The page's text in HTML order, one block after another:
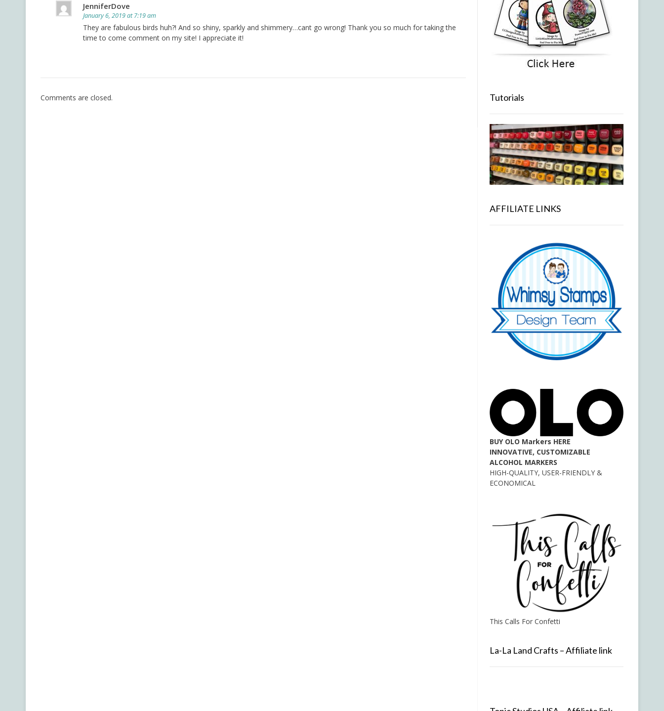
JenniferDove
January 6, 2019 at 7:19 am
They are fabulous birds huh?! And so shiny, sparkly and shimmery…cant go wrong! Thank you so much for taking the
time to come comment on my site! I appreciate it!
Comments are closed. Tutorials
AFFILIATE LINKS
BUY OLO Markers HERE
INNOVATIVE, CUSTOMIZABLE
ALCOHOL MARKERS
HIGH-QUALITY, USER-FRIENDLY &
ECONOMICAL
This Calls For Confetti
La-La Land Crafts – Affiliate link